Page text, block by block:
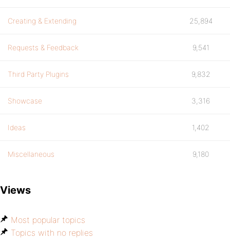
Creating & Extending 25,894
Requests & Feedback 9,541
Third Party Plugins 9,832
Showcase 3,316
Ideas 1,402
Miscellaneous 9,180
Views
Most popular topics
Topics with no replies